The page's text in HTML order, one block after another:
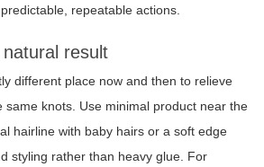
repeatable actions.
result
different place now and then to relieve
same knots. Use minimal product near the
hairline with baby hairs or a soft edge
styling rather than heavy glue. For